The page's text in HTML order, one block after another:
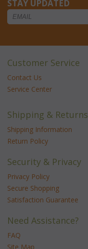
STAY UPDATED
Customer Service
Contact Us
Service Center
Shipping & Returns
Shipping Information
Return Policy
Security & Privacy
Privacy Policy
Secure Shopping
Satisfaction Guarantee
Need Assistance?
FAQ
Site Map